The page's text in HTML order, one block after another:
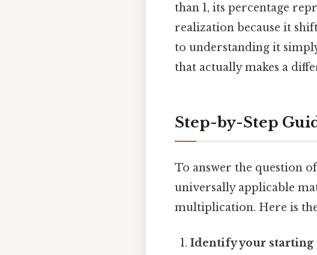
than 1, its percentage
realization because it
to understanding it
that actually makes a
Step-by-Step
To answer the question
universally applicable
multiplication. Here is
Identify your starting